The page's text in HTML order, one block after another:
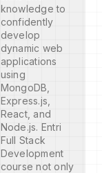
knowledge to
confidently
develop
dynamic web
applications
using
MongoDB,
Express.js,
React, and
Node.js. Entri
Full Stack
Development
course not only